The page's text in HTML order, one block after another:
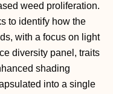
weed proliferation.
to identify how the
with a focus on light
diversity panel, traits
shading
into a single